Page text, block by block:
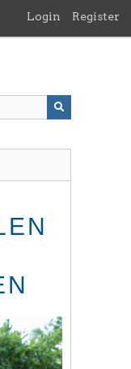
Login Register